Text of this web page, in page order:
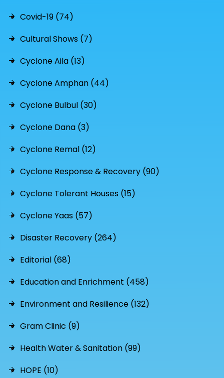
Covid-19 (74)
Cultural Shows (7)
Cyclone Aila (13)
Cyclone Amphan (44)
Cyclone Bulbul (30)
Cyclone Dana (3)
Cyclone Remal (12)
Cyclone Response & Recovery (90)
Cyclone Tolerant Houses (15)
Cyclone Yaas (57)
Disaster Recovery (264)
Editorial (68)
Education and Enrichment (458)
Environment and Resilience (132)
Gram Clinic (9)
Health Water & Sanitation (99)
HOPE (10)